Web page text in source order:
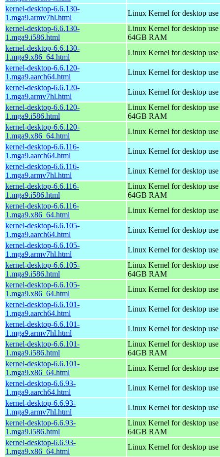
kernel-desktop-6.6.130-
1.mga9.armv7hl.html
Linux Kernel for desktop
kernel-desktop-6.6.130-
1.mga9.i586.html
Linux Kernel for desktop
64GB RAM
kernel-desktop-6.6.130-
1.mga9.x86_64.html
Linux Kernel for desktop
kernel-desktop-6.6.120-
1.mga9.aarch64.html
Linux Kernel for desktop
kernel-desktop-6.6.120-
1.mga9.armv7hl.html
Linux Kernel for desktop
kernel-desktop-6.6.120-
1.mga9.i586.html
Linux Kernel for desktop
64GB RAM
kernel-desktop-6.6.120-
1.mga9.x86_64.html
Linux Kernel for desktop
kernel-desktop-6.6.116-
1.mga9.aarch64.html
Linux Kernel for desktop
kernel-desktop-6.6.116-
1.mga9.armv7hl.html
Linux Kernel for desktop
kernel-desktop-6.6.116-
1.mga9.i586.html
Linux Kernel for desktop
64GB RAM
kernel-desktop-6.6.116-
1.mga9.x86_64.html
Linux Kernel for desktop
kernel-desktop-6.6.105-
1.mga9.aarch64.html
Linux Kernel for desktop
kernel-desktop-6.6.105-
1.mga9.armv7hl.html
Linux Kernel for desktop
kernel-desktop-6.6.105-
1.mga9.i586.html
Linux Kernel for desktop
64GB RAM
kernel-desktop-6.6.105-
1.mga9.x86_64.html
Linux Kernel for desktop
kernel-desktop-6.6.101-
1.mga9.aarch64.html
Linux Kernel for desktop
kernel-desktop-6.6.101-
1.mga9.armv7hl.html
Linux Kernel for desktop
kernel-desktop-6.6.101-
1.mga9.i586.html
Linux Kernel for desktop
64GB RAM
kernel-desktop-6.6.101-
1.mga9.x86_64.html
Linux Kernel for desktop
kernel-desktop-6.6.93-
1.mga9.aarch64.html
Linux Kernel for desktop
kernel-desktop-6.6.93-
1.mga9.armv7hl.html
Linux Kernel for desktop
kernel-desktop-6.6.93-
1.mga9.i586.html
Linux Kernel for desktop
64GB RAM
kernel-desktop-6.6.93-
1.mga9.x86_64.html
Linux Kernel for desktop